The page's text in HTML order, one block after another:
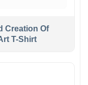
Creation Of
T-Shirt